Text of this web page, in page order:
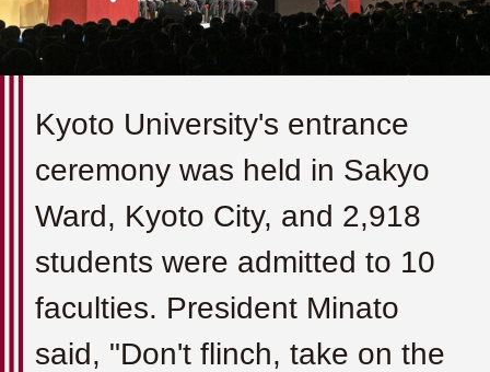
Kyoto University's entrance
ceremony was held in Sakyo
Ward, Kyoto City, and 2,918
students were admitted to 10
faculties. President Minato
said, "Don't flinch, take on the